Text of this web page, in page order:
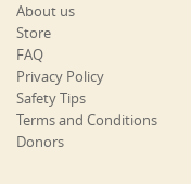
About us
Store
FAQ
Privacy Policy
Safety Tips
Terms and Conditions
Donors